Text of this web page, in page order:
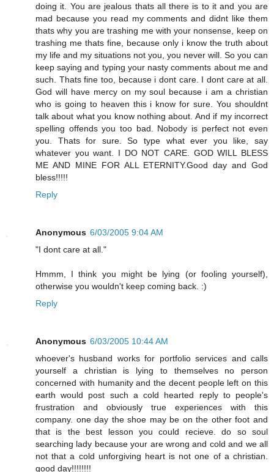
doing it. You are jealous thats all there is to it and you are
mad because you read my comments and didnt like them
thats why you are trashing me with your nonsense, keep on
trashing me thats fine, because only i know the truth about
my life and my situations not you, you never will. So you can
keep saying and typing your nasty comments about me and
such. Thats fine too, because i dont care. I dont care at all.
God will have mercy on my soul because i am a christian
who is going to heaven this i know for sure. You shouldnt
talk about what you know nothing about. And if my incorrect
spelling offends you too bad. Nobody is perfect not even
you. Thats for sure. So type what ever you like, say
whatever you want. I DO NOT CARE. GOD WILL BLESS
ME AND MINE FOR ALL ETERNITY.Good day and God
bless!!!!!
Reply
Anonymous 6/03/2005 9:04 AM
"I dont care at all."
Hmmm, I think you might be lying (or fooling yourself),
otherwise you wouldn't keep coming back. :)
Reply
Anonymous 6/03/2005 10:44 AM
whoever's husband works for portfolio services and calls
yourself a christian is lying to themselves no person
concerned with humanity and the decent people left on this
earth would post such a cold hearted reply to people's
frustration and obviously true experiences with this
company. one day the shoe may be on the other foot and
that is the best lesson you could recieve. do so soul
searching lady because your are wrong and cold and we all
not that a cold unforgiving heart is not one of a christian.
good day!!!!!!!!